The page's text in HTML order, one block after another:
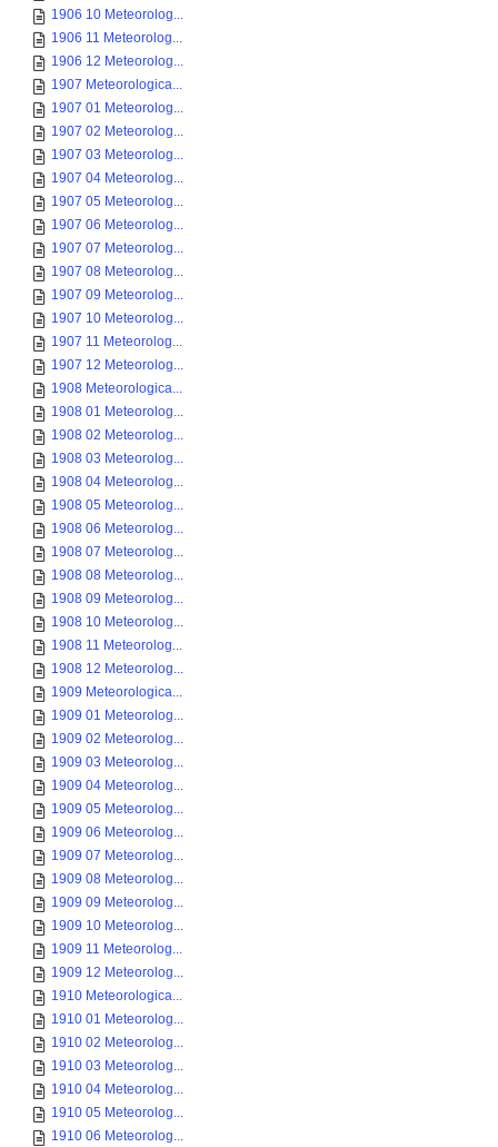
1906 10 Meteorolog...
1906 11 Meteorolog...
1906 12 Meteorolog...
1907 Meteorologica...
1907 01 Meteorolog...
1907 02 Meteorolog...
1907 03 Meteorolog...
1907 04 Meteorolog...
1907 05 Meteorolog...
1907 06 Meteorolog...
1907 07 Meteorolog...
1907 08 Meteorolog...
1907 09 Meteorolog...
1907 10 Meteorolog...
1907 11 Meteorolog...
1907 12 Meteorolog...
1908 Meteorologica...
1908 01 Meteorolog...
1908 02 Meteorolog...
1908 03 Meteorolog...
1908 04 Meteorolog...
1908 05 Meteorolog...
1908 06 Meteorolog...
1908 07 Meteorolog...
1908 08 Meteorolog...
1908 09 Meteorolog...
1908 10 Meteorolog...
1908 11 Meteorolog...
1908 12 Meteorolog...
1909 Meteorologica...
1909 01 Meteorolog...
1909 02 Meteorolog...
1909 03 Meteorolog...
1909 04 Meteorolog...
1909 05 Meteorolog...
1909 06 Meteorolog...
1909 07 Meteorolog...
1909 08 Meteorolog...
1909 09 Meteorolog...
1909 10 Meteorolog...
1909 11 Meteorolog...
1909 12 Meteorolog...
1910 Meteorologica...
1910 01 Meteorolog...
1910 02 Meteorolog...
1910 03 Meteorolog...
1910 04 Meteorolog...
1910 05 Meteorolog...
1910 06 Meteorolog...